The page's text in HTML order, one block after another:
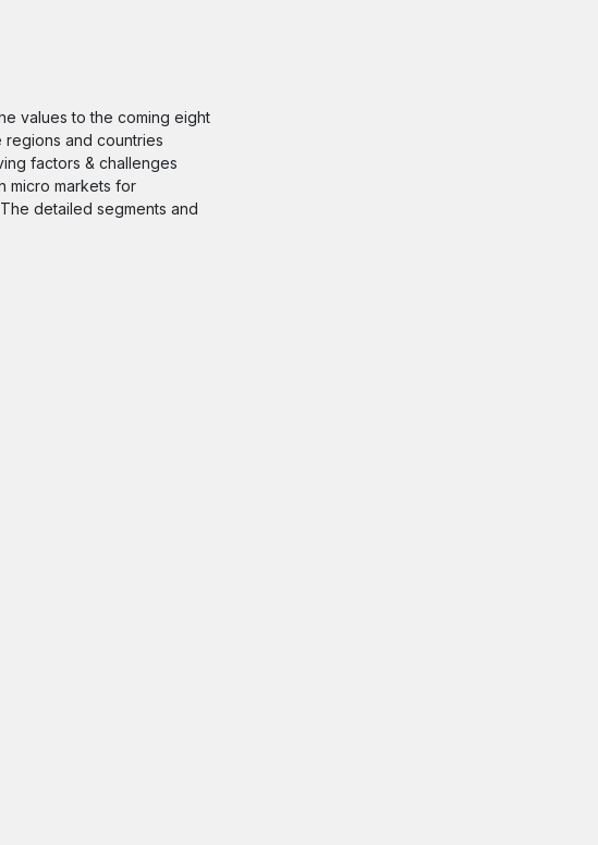
values to the coming eight
and countries
factors & challenges
micro markets for
detailed segments and